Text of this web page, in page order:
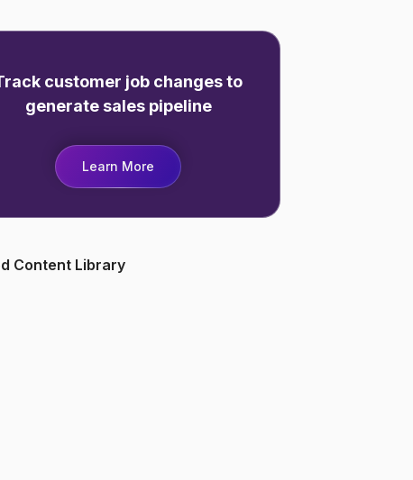
customer job changes to
generate sales pipeline
Learn More
Content Library